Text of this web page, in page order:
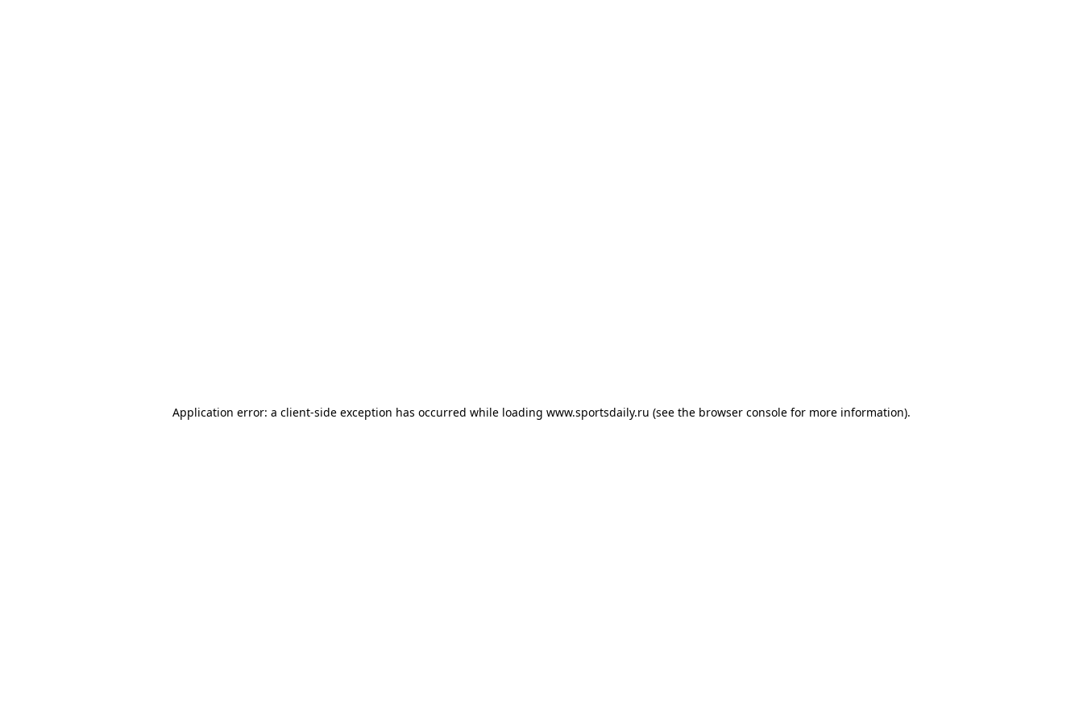
Application error: a client-side exception has occurred while loading www.sportsdaily.ru (see the browser console for more information).